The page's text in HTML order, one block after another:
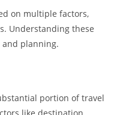
on multiple factors,
Understanding these
planning.
portion of travel